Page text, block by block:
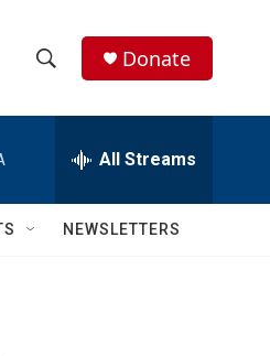
h
w
e
h
Q
Donate
All Streams
NEWSLETTERS